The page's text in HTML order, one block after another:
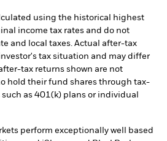
using the historical highest
income tax rates and do not
and local taxes. Actual after-tax
tax situation and may differ
tax returns shown are not
hold their fund shares through tax-
as 401(k) plans or individual
perform exceptionally well based